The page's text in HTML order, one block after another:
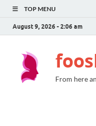
TOP MENU
August 9, 2026 - 2:06 am
From here